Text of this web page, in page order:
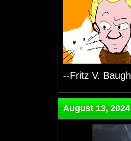
--Fritz V. Baugh
August 13, 2024